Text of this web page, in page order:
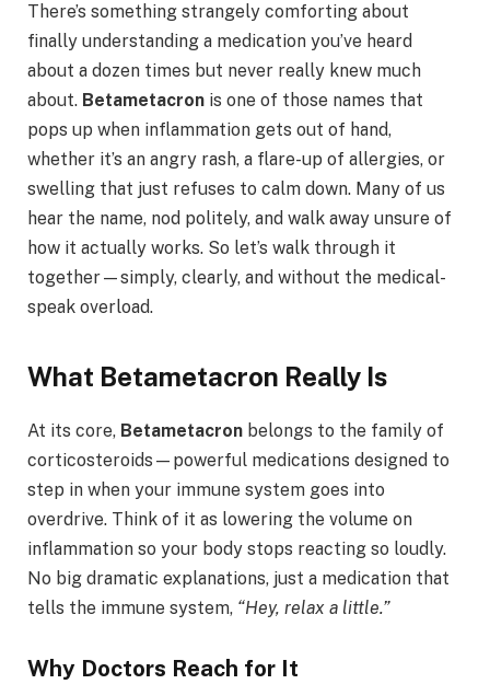
There’s something strangely comforting about
finally understanding a medication you’ve heard
about a dozen times but never really knew much
about. Betametacron is one of those names that
pops up when inflammation gets out of hand,
whether it’s an angry rash, a flare-up of allergies, or
swelling that just refuses to calm down. Many of us
hear the name, nod politely, and walk away unsure of
how it actually works. So let’s walk through it
together—simply, clearly, and without the medical-
speak overload.
What Betametacron Really Is
At its core, Betametacron belongs to the family of
corticosteroids—powerful medications designed to
step in when your immune system goes into
overdrive. Think of it as lowering the volume on
inflammation so your body stops reacting so loudly.
No big dramatic explanations, just a medication that
tells the immune system, “Hey, relax a little.”
Why Doctors Reach for It